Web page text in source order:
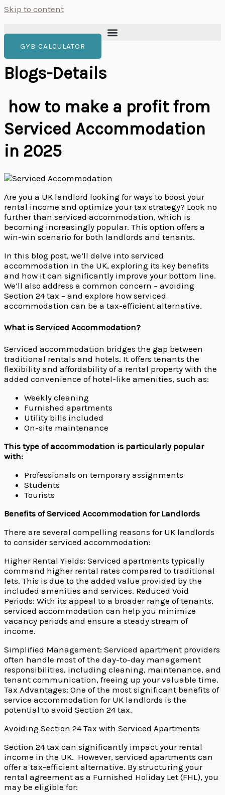
Skip to content
GYB CALCULATOR
Blogs-Details
how to make a profit from
Serviced Accommodation
in 2025
Are you a UK landlord looking for ways to boost your
rental income and optimize your tax strategy? Look no
further than serviced accommodation, which is
becoming increasingly popular. This option offers a
win-win scenario for both landlords and tenants.
In this blog post, we’ll delve into serviced
accommodation in the UK, exploring its key benefits
and how it can significantly improve your bottom line.
We’ll also address a common concern – avoiding
Section 24 tax – and explore how serviced
accommodation can be a tax-efficient alternative.
What is Serviced Accommodation?
Serviced accommodation bridges the gap between
traditional rentals and hotels. It offers tenants the
flexibility and affordability of a rental property with the
added convenience of hotel-like amenities, such as:
Weekly cleaning
Furnished apartments
Utility bills included
On-site maintenance
This type of accommodation is particularly popular
with:
Professionals on temporary assignments
Students
Tourists
Benefits of Serviced Accommodation for Landlords
There are several compelling reasons for UK landlords
to consider serviced accommodation:
Higher Rental Yields: Serviced apartments typically
command higher rental rates compared to traditional
lets. This is due to the added value provided by the
included amenities and services. Reduced Void
Periods: With its appeal to a broader range of tenants,
serviced accommodation can help you minimize
vacancy periods and ensure a steady stream of
income.
Simplified Management: Serviced apartment providers
often handle most of the day-to-day management
responsibilities, including cleaning, maintenance, and
tenant communication, freeing up your valuable time.
Tax Advantages: One of the most significant benefits of
service accommodation for UK landlords is the
potential to avoid Section 24 tax.
Avoiding Section 24 Tax with Serviced Apartments
Section 24 tax can significantly impact your rental
income in the UK. However, serviced apartments can
offer a tax-efficient alternative. By structuring your
rental agreement as a Furnished Holiday Let (FHL), you
may be eligible for: